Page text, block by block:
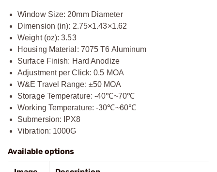
Window Size: 20mm Diameter
Dimension (in): 2.75×1.43×1.62
Weight (oz): 3.53
Housing Material: 7075 T6 Aluminum
Surface Finish: Hard Anodize
Adjustment per Click: 0.5 MOA
W&E Travel Range: ±50 MOA
Storage Temperature: -40℃~70℃
Working Temperature: -30℃~60℃
Submersion: IPX8
Vibration: 1000G
Available options